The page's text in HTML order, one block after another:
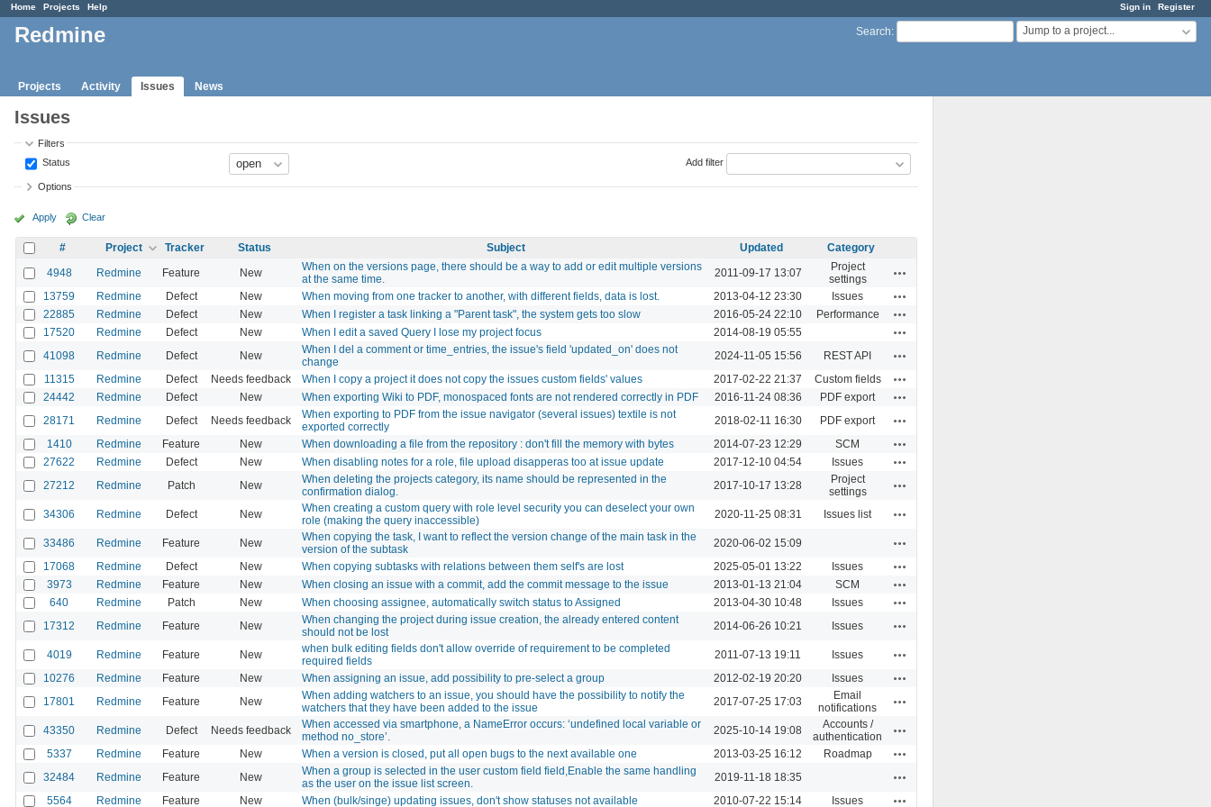
Sign in Register
Home Projects Help
Search: Jump to a project...
Redmine
Projects Activity Issues News
Issues
Filters
Status
Add filter
Options
Apply Clear
# Project Tracker Status Subject Updated
Category
4948
Redmine Feature New
When on the versions page, there should be a way to add or edit multiple versions
at the same time.
2011-09-17 13:07
Project
settings
13759 Redmine Defect New When moving from one tracker to another, with different fields, data is lost. 2013-04-12 23:30 Issues
22885 Redmine Defect New When I register a task linking a "Parent task", the system gets too slow 2016-05-24 22:10 Performance
17520 Redmine Defect New When I edit a saved Query I lose my project focus 2014-08-19 05:55
41098 Redmine Defect New
When I del a comment or time_entries, the issue's field 'updated_on' does not
change
2024-11-05 15:56 REST API
11315 Redmine Defect Needs feedback When I copy a project it does not copy the issues custom fields' values 2017-02-22 21:37 Custom fields
24442 Redmine Defect New When exporting Wiki to PDF, monospaced fonts are not rendered correctly in PDF 2016-11-24 08:36 PDF export
28171 Redmine Defect Needs feedback
When exporting to PDF from the issue navigator (several issues) textile is not
exported correctly
2018-02-11 16:30 PDF export
1410 Redmine Feature New When downloading a file from the repository : don't fill the memory with bytes 2014-07-23 12:29 SCM
27622 Redmine Defect New When disabling notes for a role, file upload disapperas too at issue update 2017-12-10 04:54 Issues
27212 Redmine Patch New
When deleting the projects category, its name should be represented in the
confirmation dialog.
2017-10-17 13:28
Project
settings
34306 Redmine Defect New
When creating a custom query with role level security you can deselect your own
role (making the query inaccessible)
2020-11-25 08:31 Issues list
33486 Redmine Feature New
When copying the task, I want to reflect the version change of the main task in the
version of the subtask
2020-06-02 15:09
17068 Redmine Defect New When copying subtasks with relations between them self's are lost 2025-05-01 13:22 Issues
3973 Redmine Feature New When closing an issue with a commit, add the commit message to the issue 2013-01-13 21:04 SCM
640 Redmine Patch New When choosing assignee, automatically switch status to Assigned 2013-04-30 10:48 Issues
17312 Redmine Feature New
When changing the project during issue creation, the already entered content
should not be lost
2014-06-26 10:21 Issues
4019 Redmine Feature New
when bulk editing fields don't allow override of requirement to be completed
required fields
2011-07-13 19:11 Issues
10276 Redmine Feature New When assigning an issue, add possibility to pre-select a group 2012-02-19 20:20 Issues
17801 Redmine Feature New
When adding watchers to an issue, you should have the possibility to notify the
watchers that they have been added to the issue
2017-07-25 17:03
Email
notifications
43350 Redmine Defect Needs feedback
When accessed via smartphone, a NameError occurs: ‘undefined local variable or
method no_store’.
2025-10-14 19:08
Accounts /
authentication
5337 Redmine Feature New When a version is closed, put all open bugs to the next available one 2013-03-25 16:12 Roadmap
32484 Redmine Feature New
When a group is selected in the user custom field field,Enable the same handling
as the user on the issue list screen.
2019-11-18 18:35
5564 Redmine Feature New When (bulk/singe) updating issues, don't show statuses not available 2010-07-22 15:14 Issues